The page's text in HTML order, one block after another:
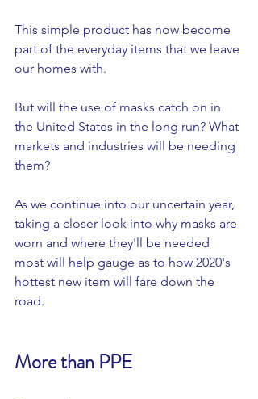
This simple product has now become
part of the everyday items that we leave
our homes with.
But will the use of masks catch on in
the United States in the long run? What
markets and industries will be needing
them?
As we continue into our uncertain year,
taking a closer look into why masks are
worn and where they'll be needed
most will help gauge as to how 2020's
hottest new item will fare down the
road.
More than PPE